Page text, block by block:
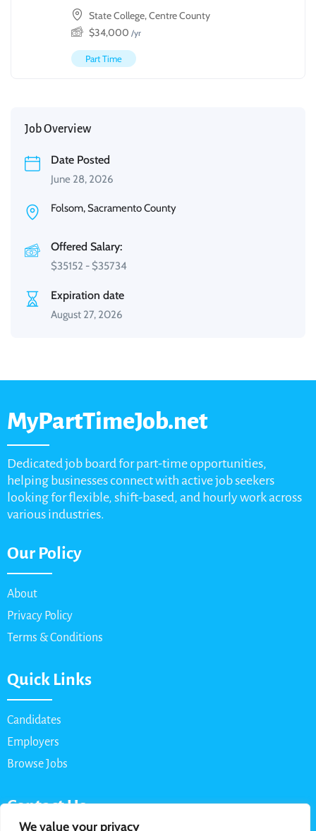
We value your privacy
State College, Centre County
$34,000 /yr
Part Time
Job Overview
Date Posted
June 28, 2026
Folsom, Sacramento County
Offered Salary:
$35152 - $35734
Expiration date
August 27, 2026
MyPartTimeJob.net
Dedicated job board for part-time opportunities,
helping businesses connect with active job seekers
looking for flexible, shift-based, and hourly work across
various industries.
Our Policy
About
Privacy Policy
Terms & Conditions
Quick Links
Candidates
Employers
Browse Jobs
Contact Us